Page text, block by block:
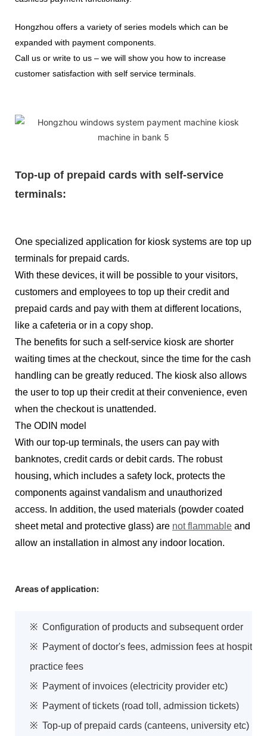
Hongzhou offers a variety of series models which can be
expanded with payment components.
Call us or write to us – we will show you how to increase
customer satisfaction with self service terminals.
Top-up of prepaid cards with self-service
terminals:
One specialized application for kiosk systems are top up
terminals for prepaid cards.
With these devices, it will be possible to your visitors,
customers and employees to top up their credit and
prepaid cards and pay with them at different locations,
like a cafeteria or in a copy shop.
The benefits for such a self-service kiosk are shorter
waiting times at the checkout, since the time for the cash
handling can be greatly reduced. The kiosk also allows
the user to top up their credit at their convenience, even
when the checkout is unattended.
The ODIN model
With our top-up terminals, the users can pay with
banknotes, credit cards or debit cards. The robust
housing, which includes a safety lock, protects the
components against vandalism and unauthorized
access. In addition, the used materials (powder coated
sheet metal and protective glass) are not flammable and
allow an installation in almost any indoor location.
Areas of application:
※ Configuration of products and subsequent order
※ Payment of doctor's fees, admission fees at hospital,
practice fees
※ Payment of invoices (electricity provider etc)
※ Payment of tickets (road toll, admission tickets)
※ Top-up of prepaid cards (canteens, university etc)